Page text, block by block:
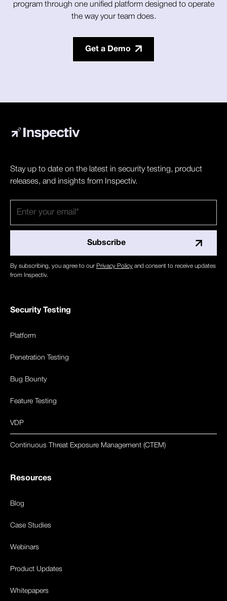
program through one unified platform designed to operate
the way your team does.
Get a Demo
Stay up to date on the latest in security testing, product
releases, and insights from Inspectiv.
By subscribing, you agree to our Privacy Policy and consent to receive updates
from Inspectiv.
Security Testing
Platform
Penetration Testing
Bug Bounty
Feature Testing
VDP
Continuous Threat Exposure Management (CTEM)
Resources
Blog
Case Studies
Webinars
Product Updates
Whitepapers